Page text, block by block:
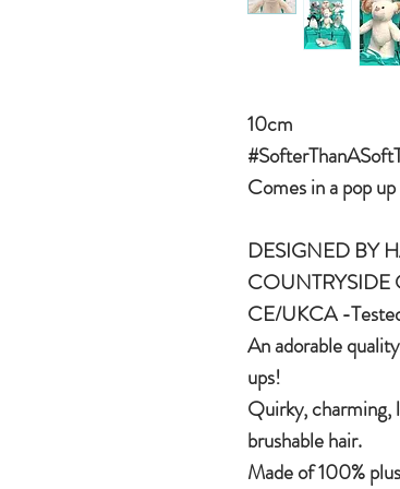
10cm
Comes in a pop
DESIGNED BY
COUNTRYSIDE
CE/UKCA -
An adorable
ups!
Quirky, charming,
brushable hair.
Made of 100%